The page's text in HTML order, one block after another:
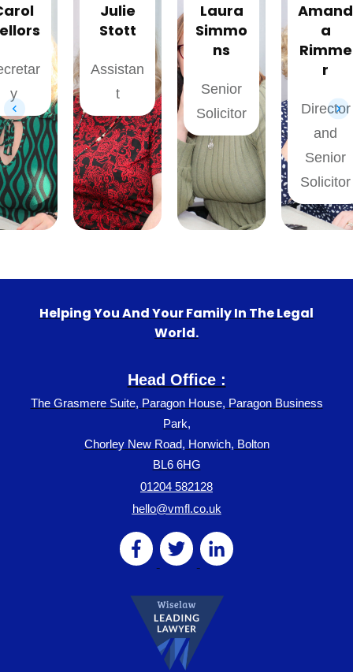
Assistan
t
Laura
Simmo
ns
Senior
Solicitor
Amand
a
Rimme
r
Director
and
Senior
Solicitor
Helping You And Your Family In The Legal
World.
Head Office :
The Grasmere Suite, Paragon House, Paragon Business
Park,
Chorley New Road, Horwich, Bolton
BL6 6HG
01204 582128
hello@vmfl.co.uk